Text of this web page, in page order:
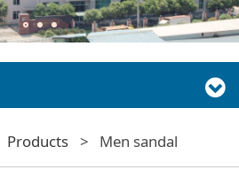
Products > Men sandal